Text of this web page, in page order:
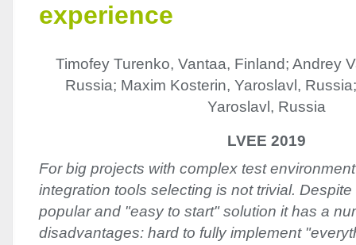
experience
Timofey Turenko, Vantaa, Finland; Andrey
Russia; Maxim Kosterin, Yaroslavl,
Yaroslavl, Russia
LVEE 2019
For big projects with complex test
integration tools selecting is not trivial.
popular and "easy to start" solution it has a
disadvantages: hard to fully implement